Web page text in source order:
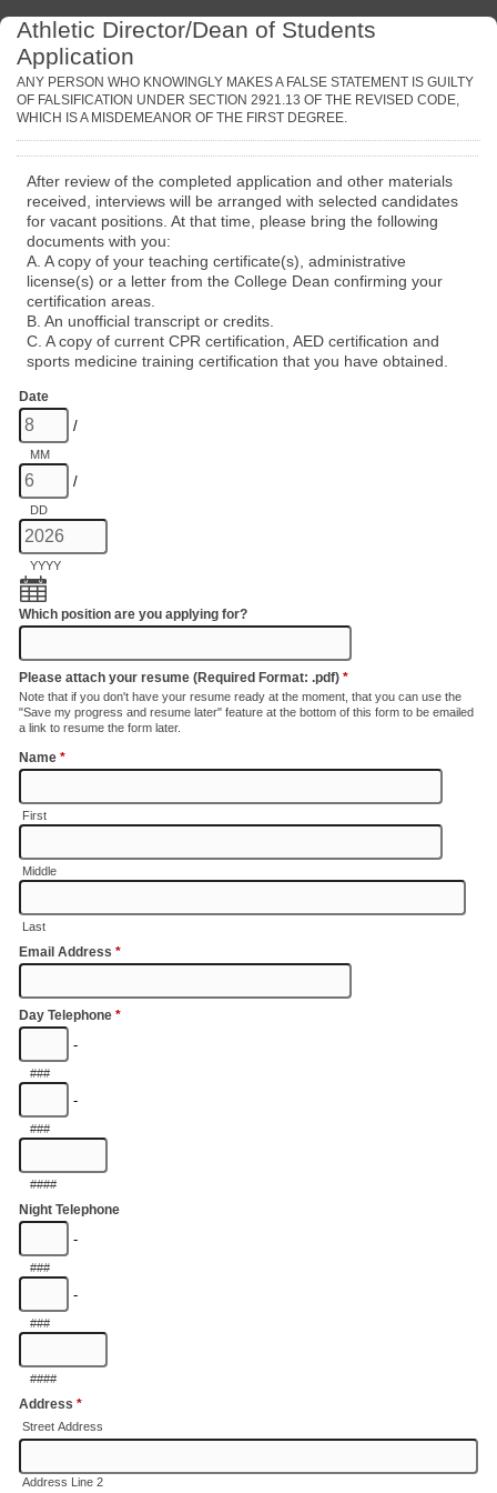
Athletic Director/Dean of Students
Application
ANY PERSON WHO KNOWINGLY MAKES A FALSE STATEMENT IS GUILTY
OF FALSIFICATION UNDER SECTION 2921.13 OF THE REVISED CODE,
WHICH IS A MISDEMEANOR OF THE FIRST DEGREE.
After review of the completed application and other materials
received, interviews will be arranged with selected candidates
for vacant positions. At that time, please bring the following
documents with you:
A. A copy of your teaching certificate(s), administrative
license(s) or a letter from the College Dean confirming your
certification areas.
B. An unofficial transcript or credits.
C. A copy of current CPR certification, AED certification and
sports medicine training certification that you have obtained.
Date
/
MM
/
DD
YYYY
Which position are you applying for?
Please attach your resume (Required Format: .pdf) *
Note that if you don't have your resume ready at the moment, that you can use the
"Save my progress and resume later" feature at the bottom of this form to be emailed
a link to resume the form later.
Name *
First
Middle
Last
Email Address *
Day Telephone *
-
###
-
###
####
Night Telephone
-
###
-
###
####
Address *
Street Address
Address Line 2